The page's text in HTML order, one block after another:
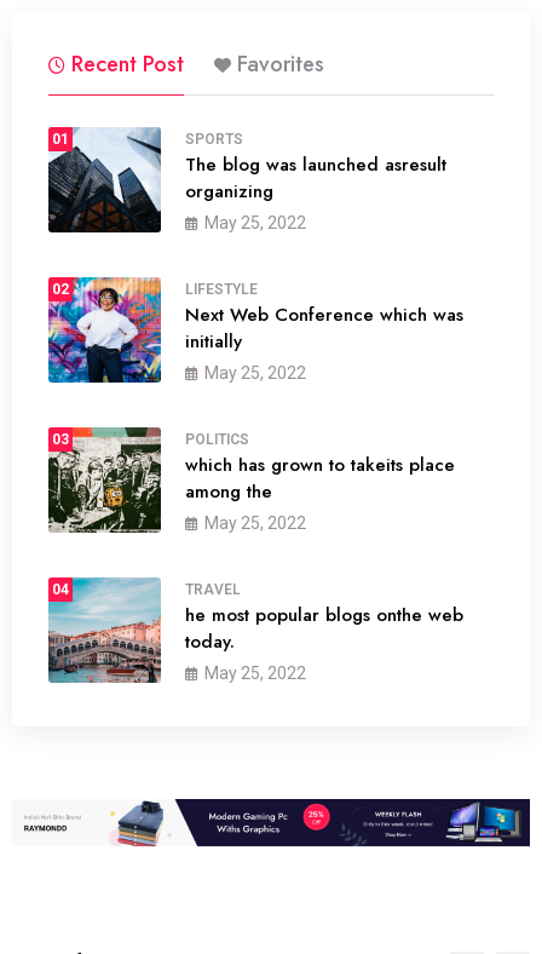
Recent Post Favorites
01 SPORTS
The blog was launched asresult
organizing
May 25, 2022
02 LIFESTYLE
Next Web Conference which was
initially
May 25, 2022
03 POLITICS
which has grown to takeits place
among the
May 25, 2022
04 TRAVEL
he most popular blogs onthe web
today.
May 25, 2022